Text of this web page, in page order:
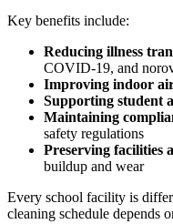
Key benefits include:
Reducing illness
COVID-19, and
Improving indoor
Supporting student
Maintaining
safety regulations
Preserving facilities
buildup and wear
Every school facility is
cleaning schedule depends